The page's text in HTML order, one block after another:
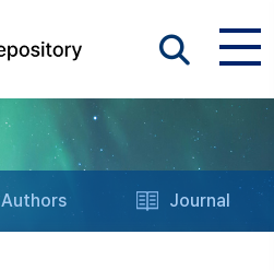
Authors Journal